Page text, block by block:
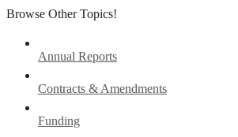
Browse Other Topics!
Annual Reports
Contracts & Amendments
Funding